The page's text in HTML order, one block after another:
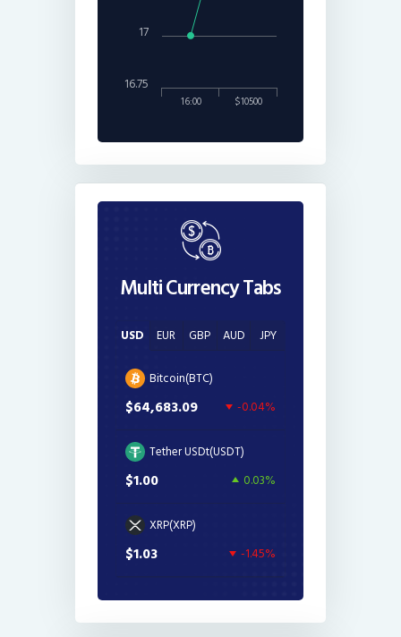
16:00 $10500
17
16.75
Multi Currency Tabs
USD EUR GBP AUD JPY
Bitcoin(BTC)
$64,683.09 -0.04%
Tether USDt(USDT)
$1.00 0.03%
XRP(XRP)
$1.03 -1.45%